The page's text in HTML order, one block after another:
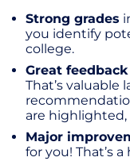
Strong grades
you identify
college.
Great feedback
That’s valuable
are highlighted,
Major
for you! That’s